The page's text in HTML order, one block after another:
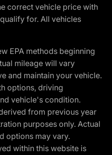
correct vehicle price with
for. All vehicles
EPA methods beginning
mileage will vary
and maintain your vehicle.
options, driving
vehicle's condition.
from previous year
purposes only. Actual
options may vary.
within this website is